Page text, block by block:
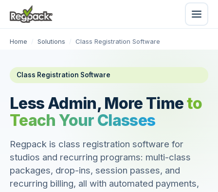
Home / Solutions / Class Registration Software
Class Registration Software
Less Admin, More Timeto
Teach Your Classes
Regpack is class registration software for
studios and recurring programs: multi-class
packages, drop-ins, session passes, and
recurring billing, all with automated payments,